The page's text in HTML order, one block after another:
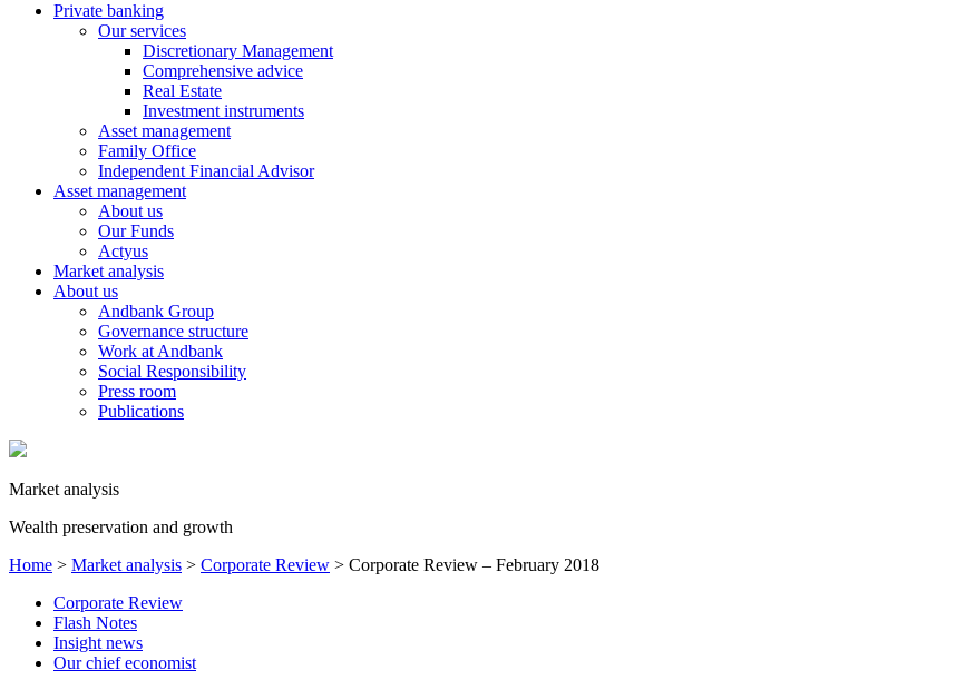
Private banking
Our services
Discretionary Management
Comprehensive advice
Real Estate
Investment instruments
Asset management
Family Office
Independent Financial Advisor
Asset management
About us
Our Funds
Actyus
Market analysis
About us
Andbank Group
Governance structure
Work at Andbank
Social Responsibility
Press room
Publications
Market analysis
Wealth preservation and growth
Home > Market analysis > Corporate Review > Corporate Review – February 2018
Corporate Review
Flash Notes
Insight news
Our chief economist